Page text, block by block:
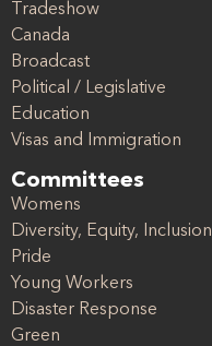
Tradeshow
Canada
Broadcast
Political / Legislative
Education
Visas and Immigration
Committees
Womens
Diversity, Equity, Inclusion
Pride
Young Workers
Disaster Response
Green